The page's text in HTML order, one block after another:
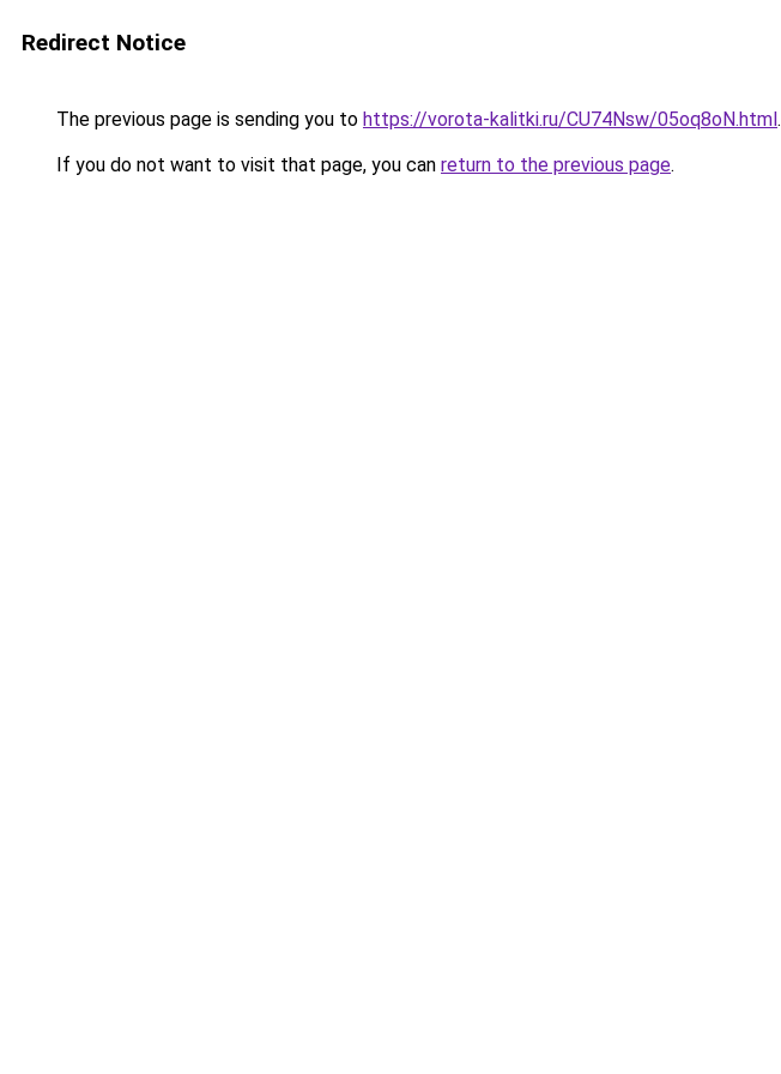
Redirect Notice
The previous page is sending you to https://vorota-kalitki.ru/CU74Nsw/05oq8oN.html.
If you do not want to visit that page, you can return to the previous page.